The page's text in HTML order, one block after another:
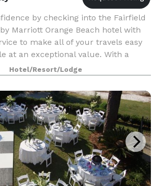
by checking into the Fairfield
Marriott Orange Beach hotel with
to make all of your travels easy
at an exceptional value. With a
the Gulf of Me
Hotel/Resort/Lodge